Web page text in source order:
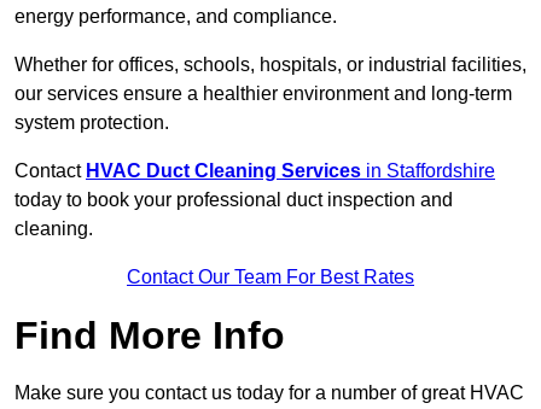
energy performance, and compliance.
Whether for offices, schools, hospitals, or industrial facilities,
our services ensure a healthier environment and long-term
system protection.
Contact HVAC Duct Cleaning Services in Staffordshire
today to book your professional duct inspection and
cleaning.
Contact Our Team For Best Rates
Find More Info
Make sure you contact us today for a number of great HVAC